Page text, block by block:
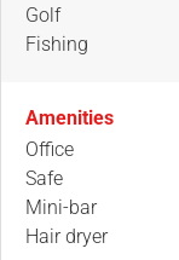
Golf
Fishing
Amenities
Office
Safe
Mini-bar
Hair dryer